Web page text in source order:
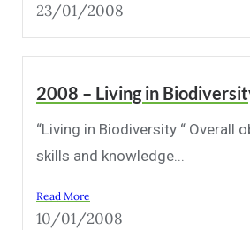
23/01/2008
2008 – Living in
“Living in Biodiversity “ Overall
skills and knowledge...
Read More
10/01/2008